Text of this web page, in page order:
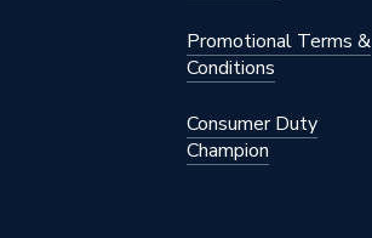
Promotional Terms &
Conditions
Consumer Duty
Champion